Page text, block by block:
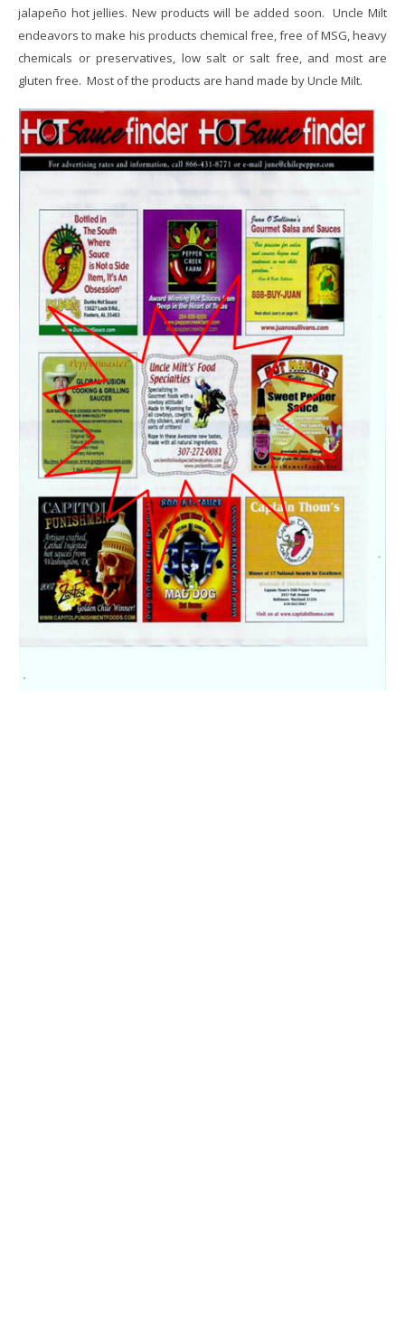
jalapeño hot jellies. New products will be added soon. Uncle Milt
endeavors to make his products chemical free, free of MSG, heavy
chemicals or preservatives, low salt or salt free, and most are
gluten free. Most of the products are hand made by Uncle Milt.